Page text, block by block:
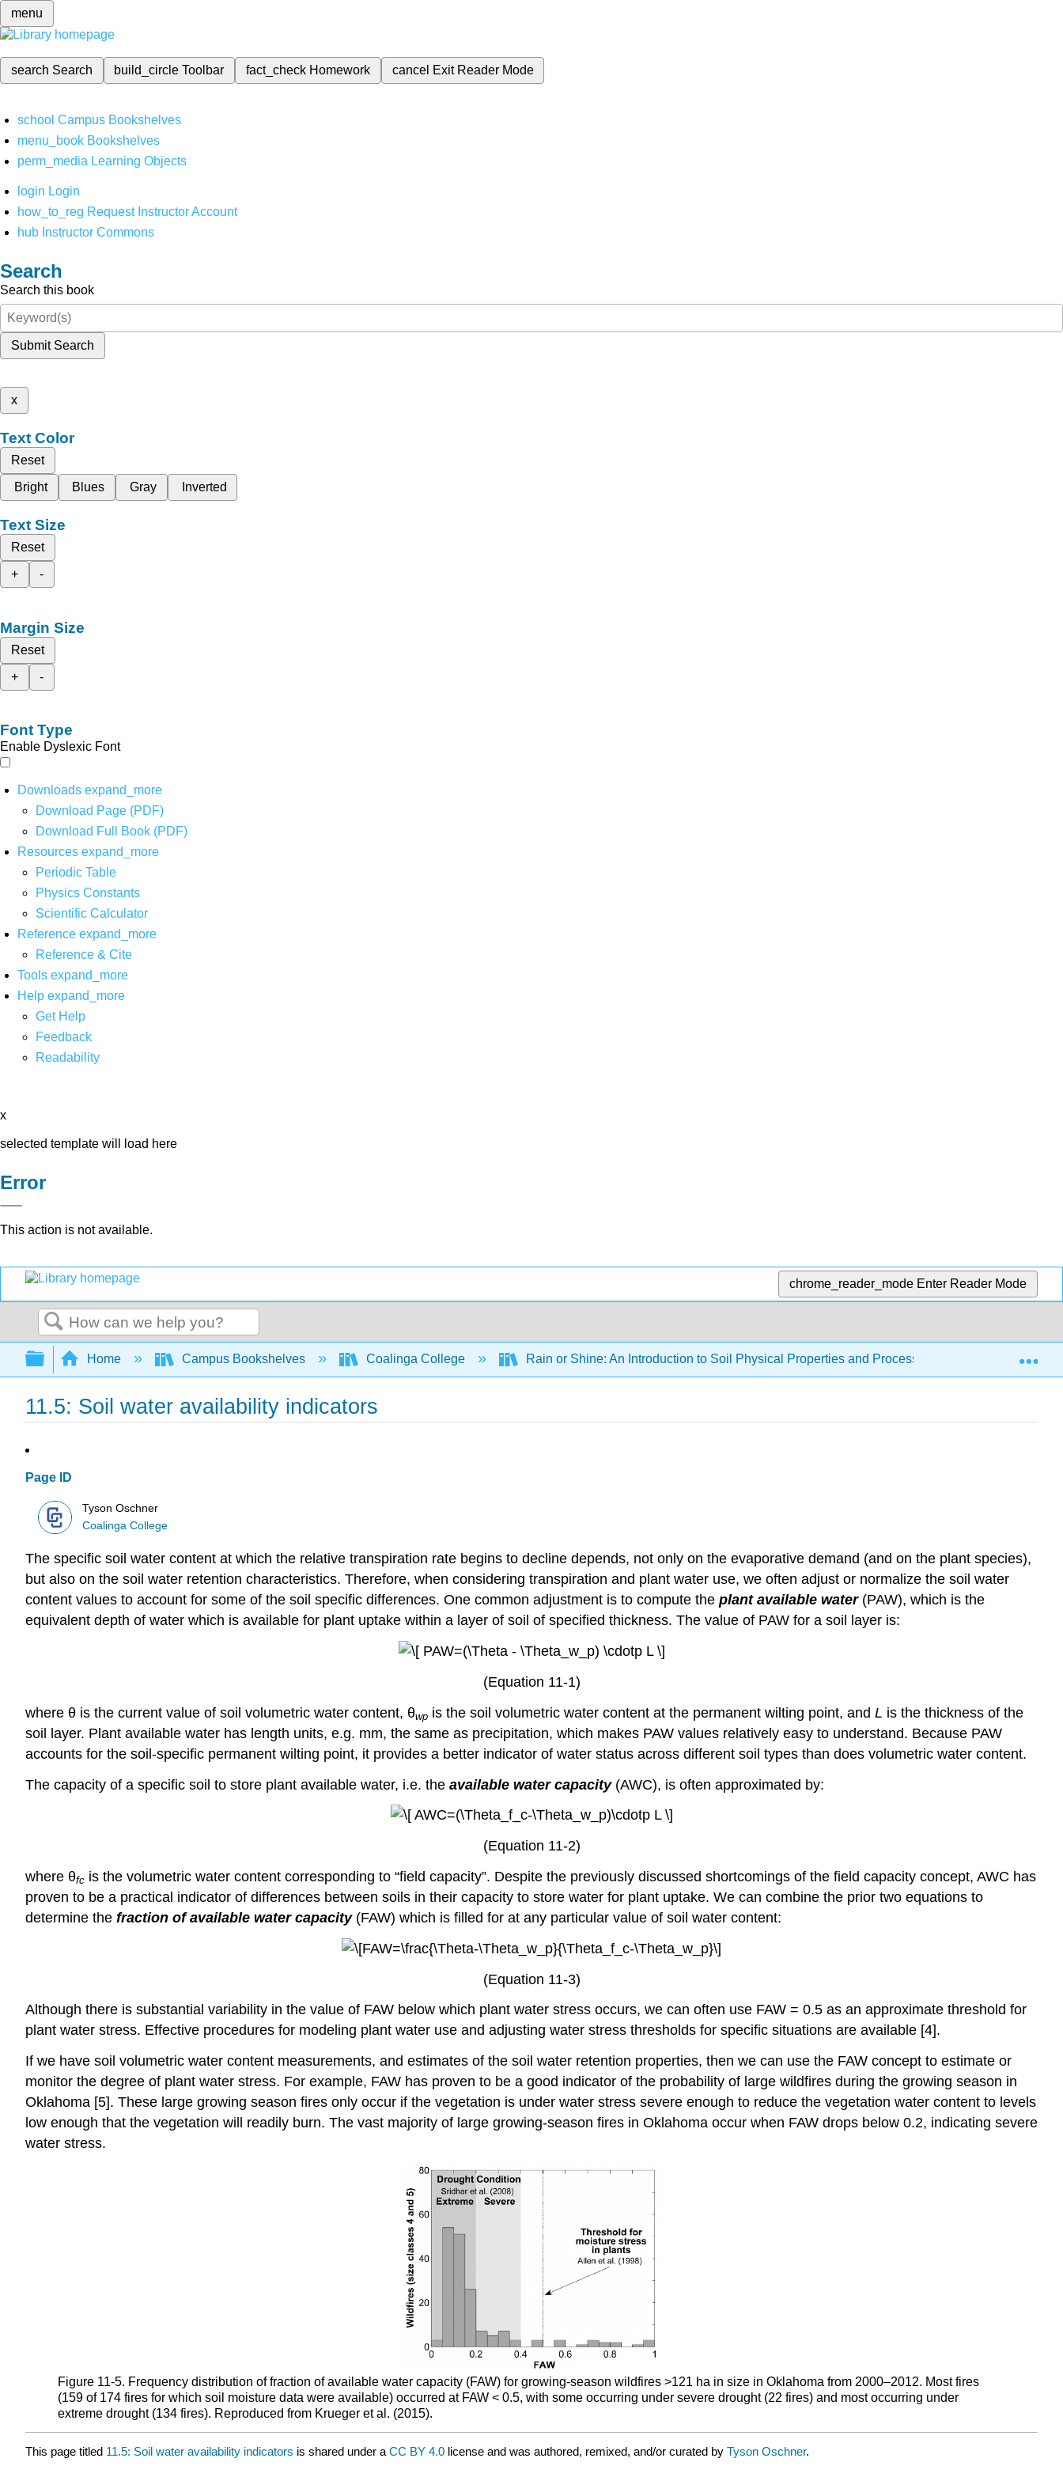
menu
search Search build_circleToolbar fact_check Homework cancel Exit Reader Mode
school Campus Bookshelves
menu_book Bookshelves
perm_media Learning Objects
login Login
how_to_reg Request Instructor Account
hub Instructor Commons
Search
Search this book
Submit Search
x
Text Color
Reset
Bright
Blues Gray Inverted
Text Size
Reset
+
-
Margin Size
Reset
+
-
Font Type
Enable Dyslexic Font
Downloads expand_more
Download Page (PDF)
Download Full Book (PDF)
Resources expand_more
Periodic Table
Physics Constants
Scientific Calculator
Reference expand_more
Reference & Cite
Tools expand_more
Help expand_more
Get Help
Feedback
Readability
x
selected template will load here
Error
This action is not available.
chrome_reader_mode Enter Reader Mode
Search
Expand/collapse global hierarchy
Home Campus Bookshelves Coalinga College Rain or Shine: An Introduction to Soil Physical Properties and Processes (CRPSCI 036)
11.5: Soil water availability indicators
Page ID
Tyson Oschner
Coalinga College
The specific soil water content at which the relative transpiration rate begins to decline depends, not only on the evaporative demand (and on the plant species),
but also on the soil water retention characteristics. Therefore, when considering transpiration and plant water use, we often adjust or normalize the soil water
content values to account for some of the soil specific differences. One common adjustment is to compute the plant available water (PAW), which is the
equivalent depth of water which is available for plant uptake within a layer of soil of specified thickness. The value of PAW for a soil layer is:
(Equation 11-1)
where θ is the current value of soil volumetric water content, θwp is the soil volumetric water content at the permanent wilting point, and L is the thickness of the
soil layer. Plant available water has length units, e.g. mm, the same as precipitation, which makes PAW values relatively easy to understand. Because PAW
accounts for the soil-specific permanent wilting point, it provides a better indicator of water status across different soil types than does volumetric water content.
The capacity of a specific soil to store plant available water, i.e. the available water capacity(AWC), is often approximated by:
(Equation 11-2)
where θfc is the volumetric water content corresponding to “field capacity”. Despite the previously discussed shortcomings of the field capacity concept, AWC has
proven to be a practical indicator of differences between soils in their capacity to store water for plant uptake. We can combine the prior two equations to
determine the fraction of available water capacity(FAW) which is filled for at any particular value of soil water content:
(Equation 11-3)
Although there is substantial variability in the value of FAW below which plant water stress occurs, we can often use FAW = 0.5 as an approximate threshold for
plant water stress. Effective procedures for modeling plant water use and adjusting water stress thresholds for specific situations are available [4].
If we have soil volumetric water content measurements, and estimates of the soil water retention properties, then we can use the FAW concept to estimate or
monitor the degree of plant water stress. For example, FAW has proven to be a good indicator of the probability of large wildfires during the growing season in
Oklahoma [5]. These large growing season fires only occur if the vegetation is under water stress severe enough to reduce the vegetation water content to levels
low enough that the vegetation will readily burn. The vast majority of large growing-season fires in Oklahoma occur when FAW drops below 0.2, indicating severe
water stress.
Figure 11‑5. Frequency distribution of fraction of available water capacity (FAW) for growing-season wildfires >121 ha in size in Oklahoma from 2000–2012. Most fires
(159 of 174 fires for which soil moisture data were available) occurred at FAW < 0.5, with some occurring under severe drought (22 fires) and most occurring under
extreme drought (134 fires). Reproduced from Krueger et al. (2015).
This page titled 11.5: Soil water availability indicators is shared under a CC BY 4.0 license and was authored, remixed, and/or curated by Tyson Oschner.